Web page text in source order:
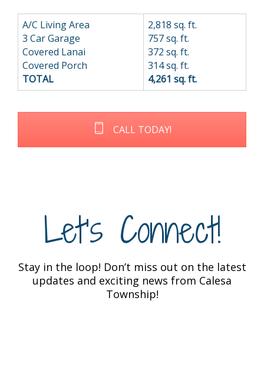
A/C Living Area
3 Car Garage
Covered Lanai
Covered Porch
TOTAL
2,818 sq. ft.
757 sq. ft.
372 sq. ft.
314 sq. ft.
4,261 sq. ft.
CALL TODAY!
Let's Connect!
Stay in the loop! Don’t miss out on the latest
updates and exciting news from Calesa
Township!